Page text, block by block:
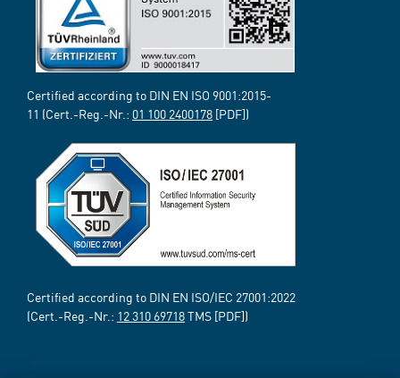
Certified according to DIN EN ISO 9001:2015-
11 (Cert.-Reg.-Nr.: 01 100 2400178 [PDF])
Certified according to DIN EN ISO/IEC 27001:2022
(Cert.-Reg.-Nr.: 12 310 69718TMS [PDF])